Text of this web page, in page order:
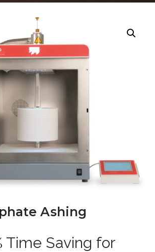
Ashing
Time Saving for